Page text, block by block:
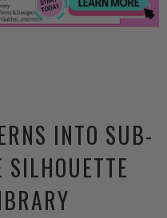
INTO SUB-
SILHOUETTE